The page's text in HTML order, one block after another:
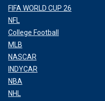
FIFA WORLD CUP 26
NFL
College Football
MLB
NASCAR
INDYCAR
NBA
NHL